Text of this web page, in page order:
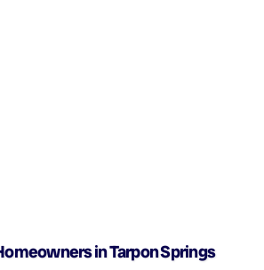
in Tarpon Springs